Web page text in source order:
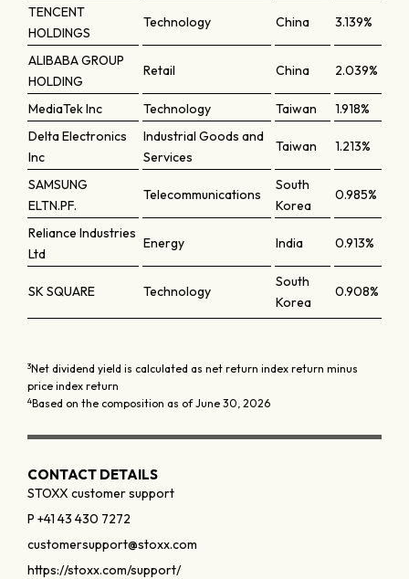
TENCENT
HOLDINGS
Technology China 3.139%
ALIBABA GROUP
HOLDING
Retail China 2.039%
MediaTek Inc Technology Taiwan
1.918%
Delta Electronics
Inc
Industrial Goods and
Services
Taiwan 1.213%
SAMSUNG
ELTN.PF.
Telecommunications
South
Korea
0.985%
Reliance Industries
Ltd
Energy India 0.913%
SK SQUARE Technology
South
Korea
0.908%
3Net dividend yield is calculated as net return index return minus
price index return
4Based on the composition as of June 30, 2026
CONTACT DETAILS
STOXX customer support
P +41 43 430 7272
customersupport@stoxx.com
https://stoxx.com/support/